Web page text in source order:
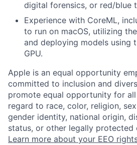
digital forensics, or red/blue
Experience with CoreML,
to run on macOS, utilizing
and deploying models using
GPU.
Apple is an equal opportunity
committed to inclusion and
promote equal opportunity for
regard to race, color, religion,
gender identity, national origin,
status, or other legally protected
Learn more about your EEO